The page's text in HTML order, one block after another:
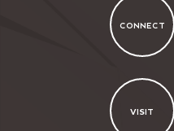
CONNECT
VISIT